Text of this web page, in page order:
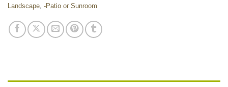
Landscape, -Patio or Sunroom